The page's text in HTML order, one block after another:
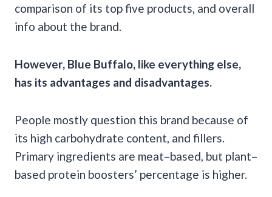
comparison of its top five products, and overall
info about the brand.
However, Blue Buffalo, like everything else,
has its advantages and disadvantages.
People mostly question this brand because of
its high carbohydrate content, and fillers.
Primary ingredients are meat–based, but plant–
based protein boosters’ percentage is higher.